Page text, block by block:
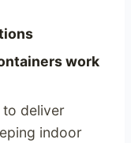
work
deliver
indoor